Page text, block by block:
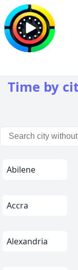
Time by
Abilene
Accra
Alexandria